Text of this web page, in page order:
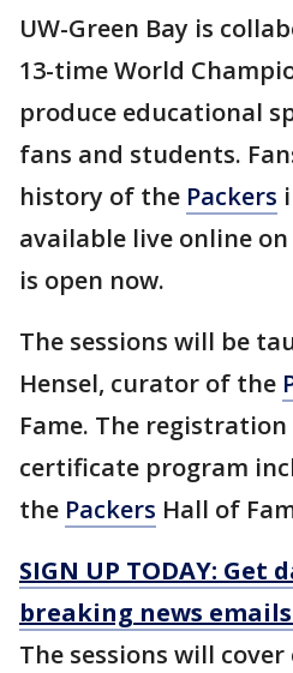
UW-Green Bay is
13-time World
produce educational
fans and students.
history of the Packers
available live online on
is open now.
The sessions will be
Hensel, curator of the
Fame. The
certificate program
the Packers Hall of
SIGN UP TODAY: Get
breaking news
The sessions will